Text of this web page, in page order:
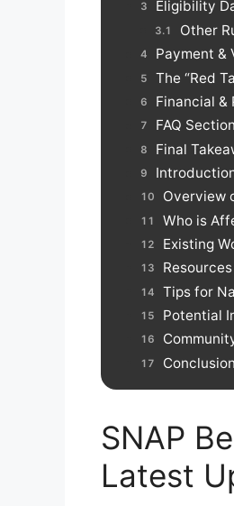
Eligibility
Other
Payment &
The “Red
Financial &
FAQ
Final
Overview
Who is
Existing
Tips for
Potential
SNAP
Latest